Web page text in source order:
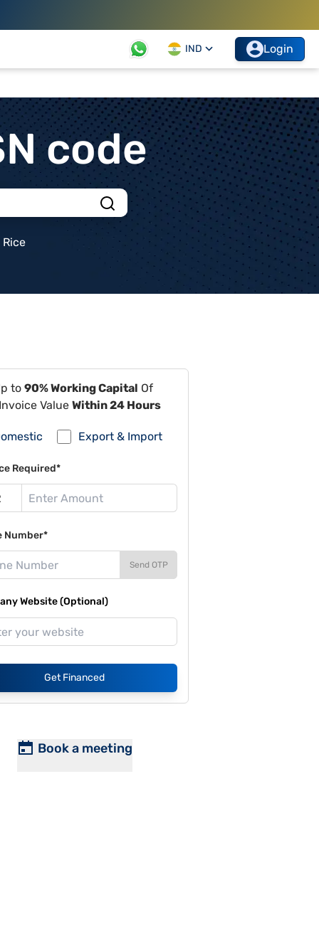
IND Login
code
Rice
to 90% Working Capital Of
Value Within 24 Hours
Export & Import
Required*
Number*
Send OTP
Website (Optional)
Get Financed
Book a meeting